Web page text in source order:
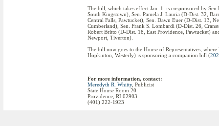
The bill, which takes effect Jan. 1, is cosponsored by
South Kingstown), Sen. Pamela J. Lauria (D-Dist. 32,
Central Falls, Pawtucket), Sen. Dawn Euer (D-Dist. 13,
Cumberland), Sen. Frank S. Lombardi (D-Dist. 26,
Robert Britto (D-Dist. 18, East Providence, Pawtucket)
Newport, Tiverton).
The bill now goes to the House of Representatives,
Hopkinton, Westerly) is sponsoring a companion bill (
For more information, contact:
Meredyth R. Whitty, Publicist
State House Room 20
Providence, RI 02903
(401) 222-1923